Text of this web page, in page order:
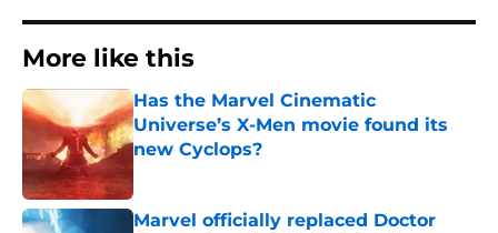
More like this
Has the Marvel Cinematic
Universe’s X-Men movie found its
new Cyclops?
Marvel officially replaced Doctor